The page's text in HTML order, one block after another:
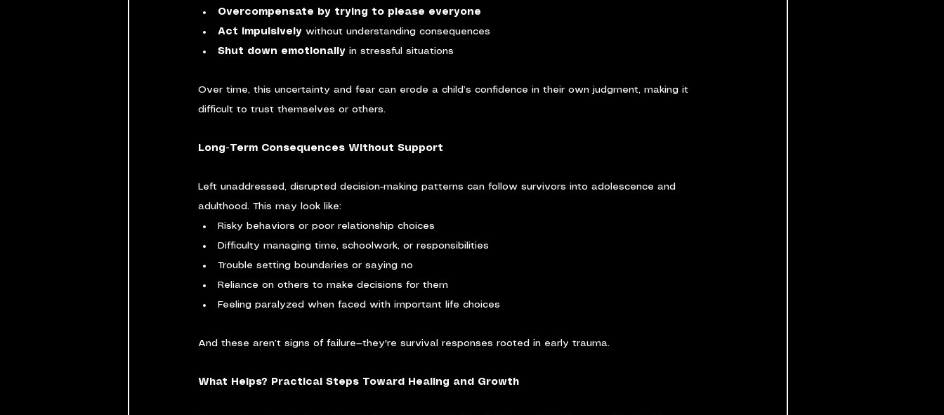
Overcompensate by trying to please everyone
Act impulsively without understanding consequences
Shut down emotionally in stressful situations
Over time, this uncertainty and fear can erode a child’s confidence in their own judgment, making it
difficult to trust themselves or others.
Long-Term Consequences Without Support
Left unaddressed, disrupted decision-making patterns can follow survivors into adolescence and
adulthood. This may look like:
Risky behaviors or poor relationship choices
Difficulty managing time, schoolwork, or responsibilities
Trouble setting boundaries or saying no
Reliance on others to make decisions for them
Feeling paralyzed when faced with important life choices
And these aren’t signs of failure—they're survival responses rooted in early trauma.
What Helps? Practical Steps Toward Healing and Growth